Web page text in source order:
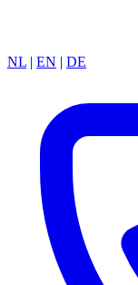
NL | EN | DE